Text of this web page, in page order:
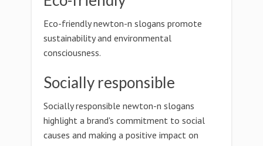
Eco-friendly newton-n slogans promote
sustainability and environmental
consciousness.
Socially responsible
Socially responsible newton-n slogans
highlight a brand's commitment to social
causes and making a positive impact on